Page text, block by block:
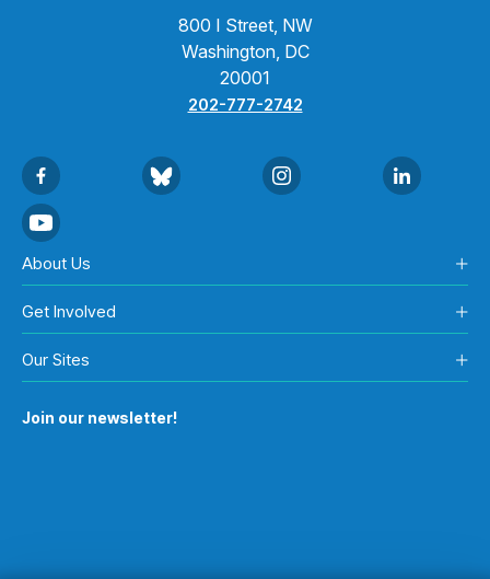
800 I Street, NW
Washington, DC
20001
202-777-2742
About Us
Get Involved
Our Sites
Join our newsletter!